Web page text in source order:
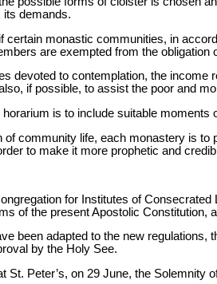
its demands.
certain monastic communities, in
are exempted from the obligation
devoted to contemplation, the
if possible, to assist the poor and
is to include suitable
of community life, each monastery is
to make it more prophetic and
for Institutes of
of the present Apostolic Constitution,
been adapted to the new
by the Holy See.
St. Peter’s, on 29 June, the Solemnity